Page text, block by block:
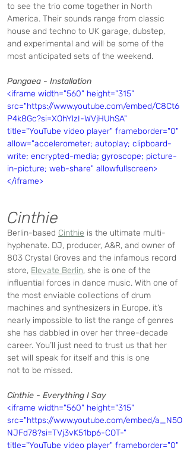
to see the trio come together in North
America. Their sounds range from classic
house and techno to UK garage, dubstep,
and experimental and will be some of the
most anticipated sets of the weekend.
Pangaea - Installation
<iframe width="560" height="315"
src="https://www.youtube.com/embed/C8Ct6
P4k8Gc?si=XOhYlzI-WVjHUhSA"
title="YouTube video player" frameborder="0"
allow="accelerometer; autoplay; clipboard-
write; encrypted-media; gyroscope; picture-
in-picture; web-share" allowfullscreen>
</iframe>
Cinthie
Berlin-based Cinthie is the ultimate multi-
hyphenate. DJ, producer, A&R, and owner of
803 Crystal Groves and the infamous record
store, Elevate Berlin, she is one of the
influential forces in dance music. With one of
the most enviable collections of drum
machines and synthesizers in Europe, it’s
nearly impossible to list the range of genres
she has dabbled in over her three-decade
career. You’ll just need to trust us that her
set will speak for itself and this is one
not to be missed.
Cinthie - Everything I Say
<iframe width="560" height="315"
src="https://www.youtube.com/embed/a_N5O
NJFd78?si=TVj3vK51bp6-COT-"
title="YouTube video player" frameborder="0"